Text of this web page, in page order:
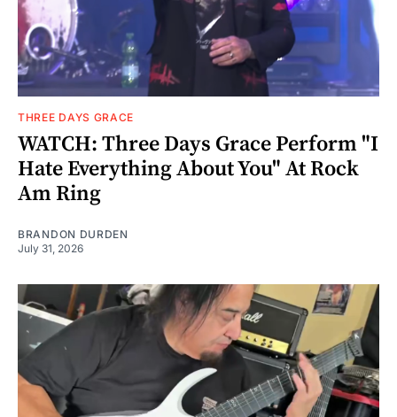
THREE DAYS GRACE
WATCH: Three Days Grace Perform "I
Hate Everything About You" At Rock
Am Ring
BRANDON DURDEN
July 31, 2026